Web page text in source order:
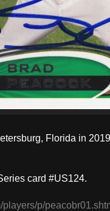
Florida in
card #US124.
p/